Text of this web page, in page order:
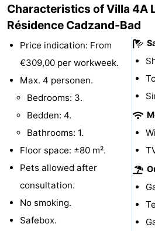
points
-
Trips
Playgrounds
-
playgrounds
Bowling
golf
centers
Villages
Characteristics of Villa 4A
Résidence Cadzand-Bad
Price indication: From
€309,00 per workweek.
Max. 4 personen.
Bedrooms: 3.
Bedden: 4.
Bathrooms: 1.
Floor space: ±80 m².
Pets allowed after
consultation.
No smoking.
Safebox.